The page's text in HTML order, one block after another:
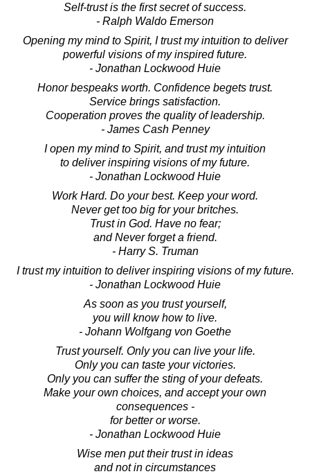
Self-trust is the first secret of success.
- Ralph Waldo Emerson
Opening my mind to Spirit, I trust my intuition to deliver
powerful visions of my inspired future.
- Jonathan Lockwood Huie
Honor bespeaks worth. Confidence begets trust.
Service brings satisfaction.
Cooperation proves the quality of leadership.
- James Cash Penney
I open my mind to Spirit, and trust my intuition
to deliver inspiring visions of my future.
- Jonathan Lockwood Huie
Work Hard. Do your best. Keep your word.
Never get too big for your britches.
Trust in God. Have no fear;
and Never forget a friend.
- Harry S. Truman
I trust my intuition to deliver inspiring visions of my future.
- Jonathan Lockwood Huie
As soon as you trust yourself,
you will know how to live.
- Johann Wolfgang von Goethe
Trust yourself. Only you can live your life.
Only you can taste your victories.
Only you can suffer the sting of your defeats.
Make your own choices, and accept your own
consequences -
for better or worse.
- Jonathan Lockwood Huie
Wise men put their trust in ideas
and not in circumstances